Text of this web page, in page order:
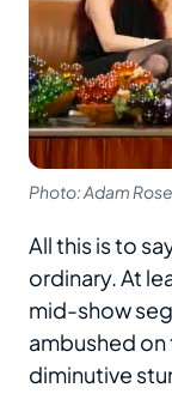
Photo: Adam
All this is to
ordinary. At
mid-show
ambushed on
diminutive